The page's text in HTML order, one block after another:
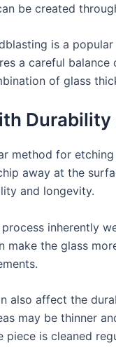
be created
is a
a careful
of glass
method for
away at the
and longevity.
inherently
make the glass
also affect the
may be thinner
is cleaned